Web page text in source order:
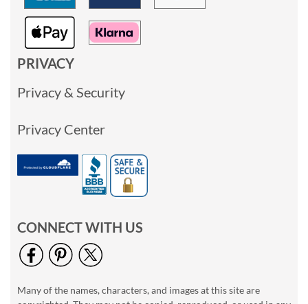
PRIVACY
Privacy & Security
Privacy Center
CONNECT WITH US
Many of the names, characters, and images at this site are